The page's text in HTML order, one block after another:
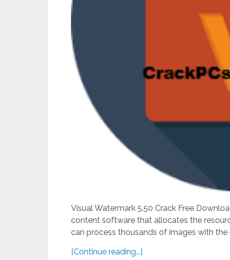
Visual Watermark 5.50 Crack Free
content software that allocates the
can process thousands of images with the
[Continue reading...]